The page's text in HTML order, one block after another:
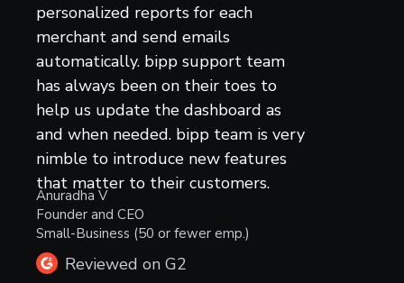
personalized reports for each
merchant and send emails
automatically. bipp support team
has always been on their toes to
help us update the dashboard as
and when needed. bipp team is very
nimble to introduce new features
that matter to their customers.
Anuradha V
Founder and CEO
Small-Business (50 or fewer emp.)
Reviewed on G2